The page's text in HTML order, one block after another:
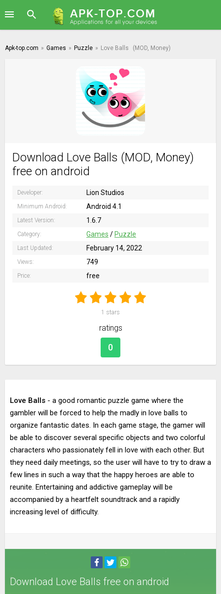
Apk-top.com » Games » Puzzle » Love Balls (MOD, Money)
Download Love Balls (MOD, Money)
free on android
Developer: Lion Studios
Minimum Android: Android 4.1
Latest Version: 1.6.7
Category: Games / Puzzle
Last Updated: February 14, 2022
Views: 749
Price: free
1 stars
ratings
0
Love Balls - a good romantic puzzle game where the
gambler will be forced to help the madly in love balls to
organize fantastic dates. In each game stage, the gamer will
be able to discover several specific objects and two colorful
characters who passionately fell in love with each other. But
they need daily meetings, so the user will have to try to draw a
few lines in such a way that the happy heroes are able to
reunite. Entertaining and addictive gameplay will be
accompanied by a heartfelt soundtrack and a rapidly
increasing level of difficulty.
Download Love Balls free on android